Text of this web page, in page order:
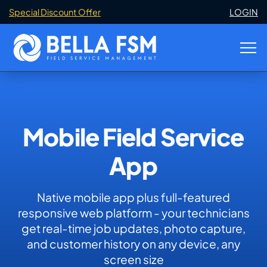
Special Discount Offer LOGIN
Mobile Field Service
App
Native mobile app plus full-featured
responsive web platform - your technicians
get real-time job updates, photo capture,
and customer history on any device, any
screen size